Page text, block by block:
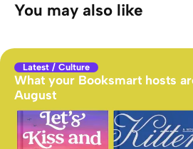
You may also like
Latest / Culture
What your Booksmart hosts
August